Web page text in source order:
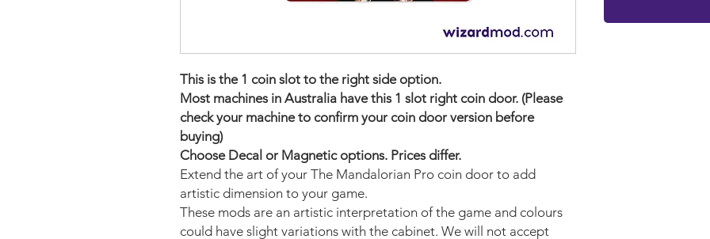
This is the 1 coin slot to the right side option.
Most machines in Australia have this 1 slot right coin door. (Please
check your machine to confirm your coin door version before
buying)
Choose Decal or Magnetic options. Prices differ.
Extend the art of your The Mandalorian Pro coin door to add
artistic dimension to your game.
These mods are an artistic interpretation of the game and colours
could have slight variations with the cabinet. We will not accept